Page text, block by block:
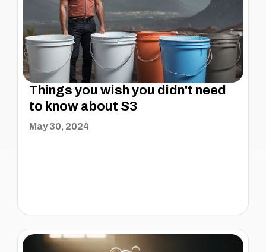
Things you wish you didn't need
to know about S3
May 30, 2024